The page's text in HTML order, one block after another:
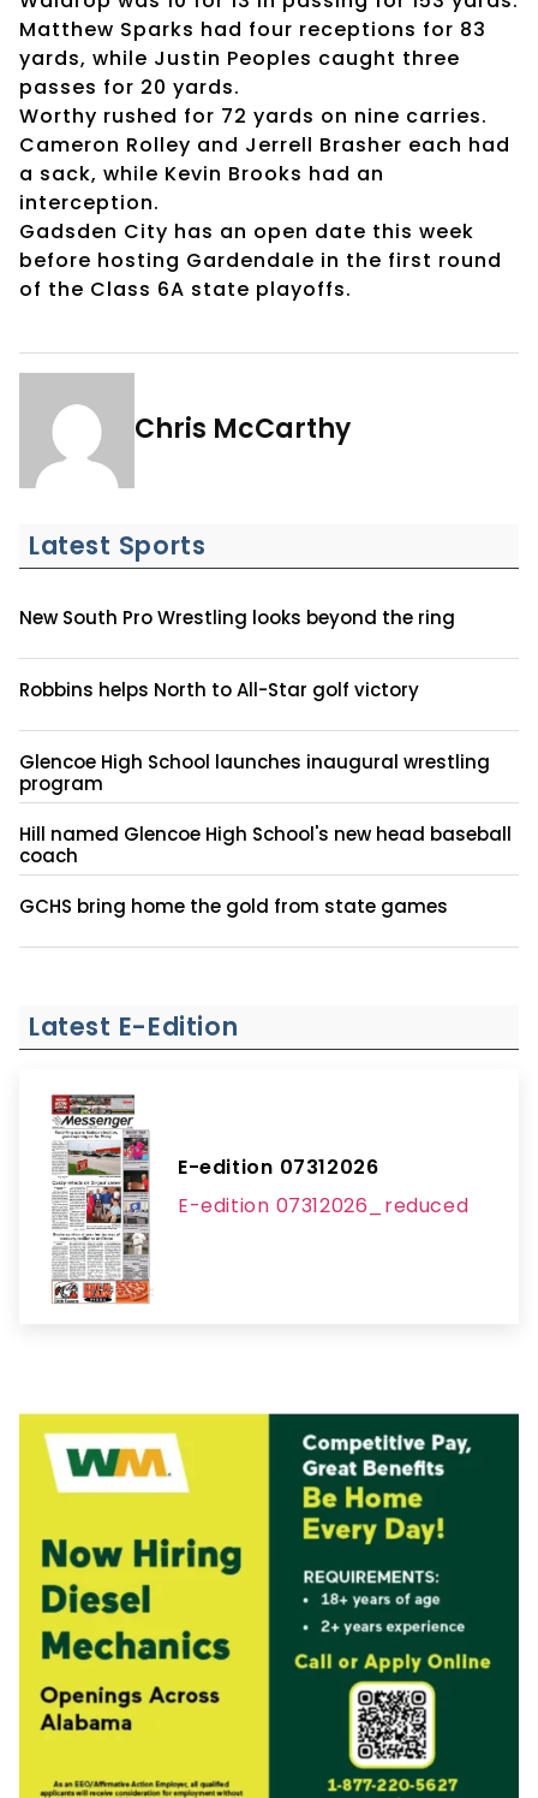
Matthew Sparks had four receptions for 83
yards, while Justin Peoples caught three
passes for 20 yards.
Worthy rushed for 72 yards on nine carries.
Cameron Rolley and Jerrell Brasher each had
a sack, while Kevin Brooks had an
interception.
Gadsden City has an open date this week
before hosting Gardendale in the first round
of the Class 6A state playoffs.
Chris McCarthy
Latest Sports
New South Pro Wrestling looks beyond the ring
Robbins helps North to All-Star golf victory
Glencoe High School launches inaugural wrestling
program
Hill named Glencoe High School's new head baseball
coach
GCHS bring home the gold from state games
Latest E-Edition
E-edition 07312026
E-edition 07312026_reduced